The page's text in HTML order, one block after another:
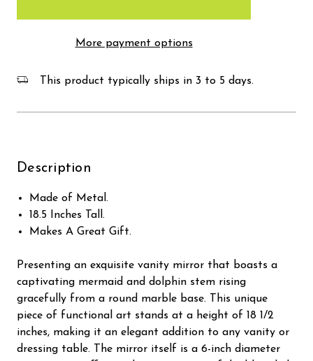
More payment options
This product typically ships in 3 to 5 days.
Description
Made of Metal.
18.5 Inches Tall.
Makes A Great Gift.
Presenting an exquisite vanity mirror that boasts a
captivating mermaid and dolphin stem rising
gracefully from a round marble base. This unique
piece of functional art stands at a height of 18 1/2
inches, making it an elegant addition to any vanity or
dressing table. The mirror itself is a 6-inch diameter